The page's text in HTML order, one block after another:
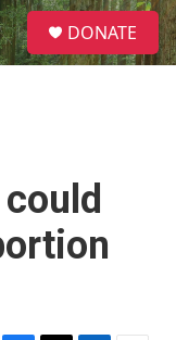
S
e
a
DONATE